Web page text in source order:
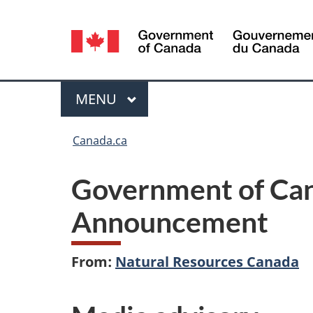
Language
selection
Menu
MAIN
MENU
Canada.ca
Government of
Announcement
From: Natural Resources Canada